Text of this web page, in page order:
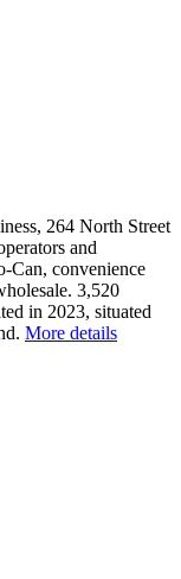
264 North Street
and
Can, convenience
3,520
in 2023, situated
More details